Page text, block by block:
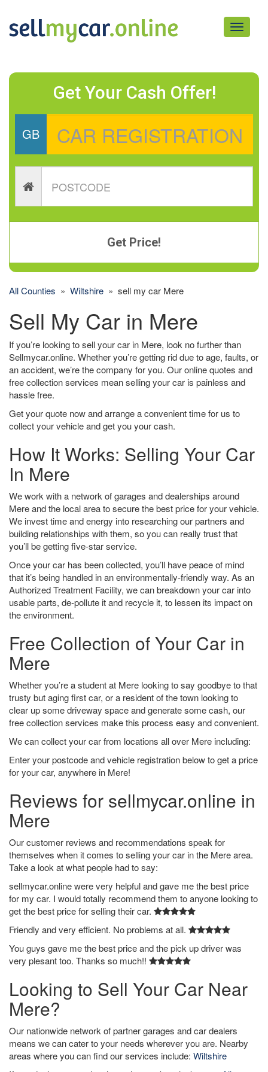
Toggle
Get Your Cash Offer!
GB
Get Price!
All Counties » Wiltshire » sell my car Mere
Sell My Car in Mere
If you’re looking to sell your car in Mere, look no further than
Sellmycar.online. Whether you’re getting rid due to age, faults, or
an accident, we’re the company for you. Our online quotes and
free collection services mean selling your car is painless and
hassle free.
Get your quote now and arrange a convenient time for us to
collect your vehicle and get you your cash.
How It Works: Selling Your Car
In Mere
We work with a network of garages and dealerships around
Mere and the local area to secure the best price for your vehicle.
We invest time and energy into researching our partners and
building relationships with them, so you can really trust that
you’ll be getting five-star service.
Once your car has been collected, you’ll have peace of mind
that it’s being handled in an environmentally-friendly way. As an
Authorized Treatment Facility, we can breakdown your car into
usable parts, de-pollute it and recycle it, to lessen its impact on
the environment.
Free Collection of Your Car in
Mere
Whether you’re a student at Mere looking to say goodbye to that
trusty but aging first car, or a resident of the town looking to
clear up some driveway space and generate some cash, our
free collection services make this process easy and convenient.
We can collect your car from locations all over Mere including:
Enter your postcode and vehicle registration below to get a price
for your car, anywhere in Mere!
Reviews for sellmycar.online in
Mere
Our customer reviews and recommendations speak for
themselves when it comes to selling your car in the Mere area.
Take a look at what people had to say:
sellmycar.online were very helpful and gave me the best price
for my car. I would totally recommend them to anyone looking to
get the best price for selling their car.
Friendly and very efficient. No problems at all.
You guys gave me the best price and the pick up driver was
very plesant too. Thanks so much!!
Looking to Sell Your Car Near
Mere?
Our nationwide network of partner garages and car dealers
means we can cater to your needs wherever you are. Nearby
areas where you can find our services include: Wiltshire